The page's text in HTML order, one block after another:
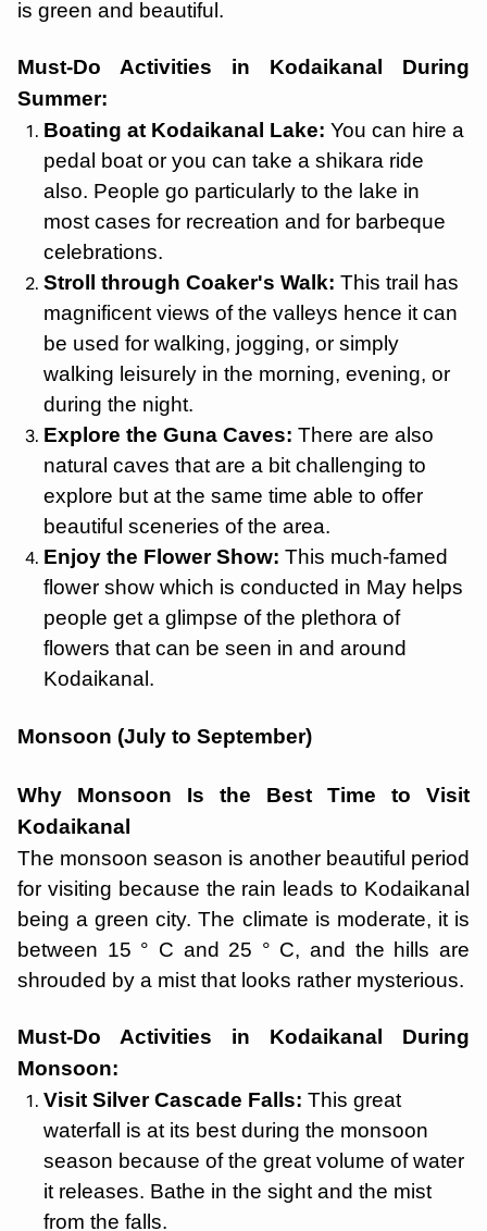
is green and beautiful.
Must-Do Activities in Kodaikanal During
Summer:
Boating at Kodaikanal Lake: You can hire a
pedal boat or you can take a shikara ride
also. People go particularly to the lake in
most cases for recreation and for barbeque
celebrations.
Stroll through Coaker's Walk: This trail has
magnificent views of the valleys hence it can
be used for walking, jogging, or simply
walking leisurely in the morning, evening, or
during the night.
Explore the Guna Caves: There are also
natural caves that are a bit challenging to
explore but at the same time able to offer
beautiful sceneries of the area.
Enjoy the Flower Show: This much-famed
flower show which is conducted in May helps
people get a glimpse of the plethora of
flowers that can be seen in and around
Kodaikanal.
Monsoon (July to September)
Why Monsoon Is the Best Time to Visit
Kodaikanal
The monsoon season is another beautiful period
for visiting because the rain leads to Kodaikanal
being a green city. The climate is moderate, it is
between 15 ° C and 25 ° C, and the hills are
shrouded by a mist that looks rather mysterious.
Must-Do Activities in Kodaikanal During
Monsoon:
Visit Silver Cascade Falls: This great
waterfall is at its best during the monsoon
season because of the great volume of water
it releases. Bathe in the sight and the mist
from the falls.